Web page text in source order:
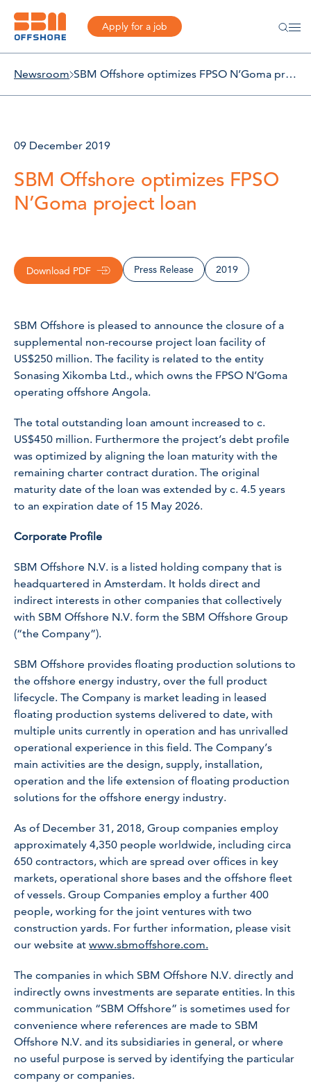
Apply for a job
Newsroom SBM Offshore optimizes FPSO N’Goma project loan
09 December 2019
SBM Offshore optimizes FPSO
N’Goma project loan
Download PDF Press Release 2019
SBM Offshore is pleased to announce the closure of a
supplemental non-recourse project loan facility of
US$250 million. The facility is related to the entity
Sonasing Xikomba Ltd., which owns the FPSO N’Goma
operating offshore Angola.
The total outstanding loan amount increased to c.
US$450 million. Furthermore the project’s debt profile
was optimized by aligning the loan maturity with the
remaining charter contract duration. The original
maturity date of the loan was extended by c. 4.5 years
to an expiration date of 15 May 2026.
Corporate Profile
SBM Offshore N.V. is a listed holding company that is
headquartered in Amsterdam. It holds direct and
indirect interests in other companies that collectively
with SBM Offshore N.V. form the SBM Offshore Group
(“the Company”).
SBM Offshore provides floating production solutions to
the offshore energy industry, over the full product
lifecycle. The Company is market leading in leased
floating production systems delivered to date, with
multiple units currently in operation and has unrivalled
operational experience in this field. The Company’s
main activities are the design, supply, installation,
operation and the life extension of floating production
solutions for the offshore energy industry.
As of December 31, 2018, Group companies employ
approximately 4,350 people worldwide, including circa
650 contractors, which are spread over offices in key
markets, operational shore bases and the offshore fleet
of vessels. Group Companies employ a further 400
people, working for the joint ventures with two
construction yards. For further information, please visit
our website at www.sbmoffshore.com.
The companies in which SBM Offshore N.V. directly and
indirectly owns investments are separate entities. In this
communication “SBM Offshore” is sometimes used for
convenience where references are made to SBM
Offshore N.V. and its subsidiaries in general, or where
no useful purpose is served by identifying the particular
company or companies.